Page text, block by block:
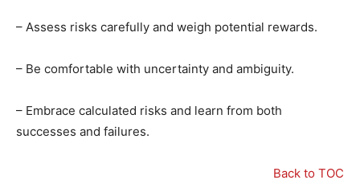
– Assess risks carefully and weigh potential rewards.
– Be comfortable with uncertainty and ambiguity.
– Embrace calculated risks and learn from both
successes and failures.
Back to TOC